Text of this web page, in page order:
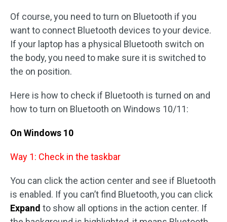
Of course, you need to turn on Bluetooth if you
want to connect Bluetooth devices to your device.
If your laptop has a physical Bluetooth switch on
the body, you need to make sure it is switched to
the on position.
Here is how to check if Bluetooth is turned on and
how to turn on Bluetooth on Windows 10/11:
On Windows 10
Way 1: Check in the taskbar
You can click the action center and see if Bluetooth
is enabled. If you can’t find Bluetooth, you can click
Expand to show all options in the action center. If